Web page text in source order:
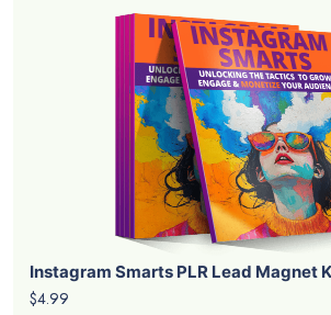
Instagram Smarts PLR Lead Magnet
$4.99